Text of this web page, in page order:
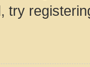
try